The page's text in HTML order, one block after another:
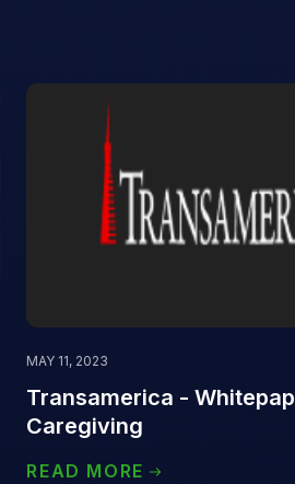
MAY 11, 2023
Transamerica -
Caregiving
READ MORE